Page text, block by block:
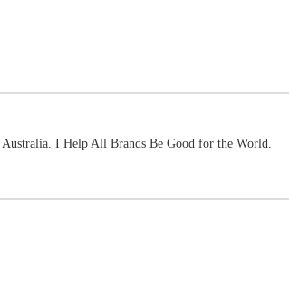
I Help All Brands Be Good for the World.